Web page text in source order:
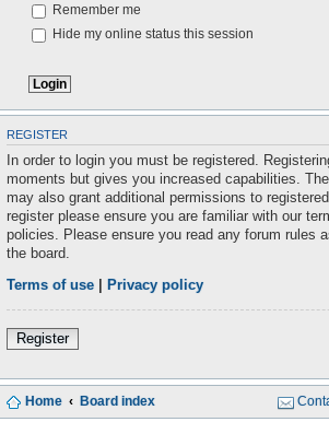
Remember me
Hide my online status this session
REGISTER
In order to login you must be registered.
moments but gives you increased capabilities.
may also grant additional permissions to
register please ensure you are familiar with our
policies. Please ensure you read any forum rules
the board.
Terms of use Privacy policy
Register
Home Board index